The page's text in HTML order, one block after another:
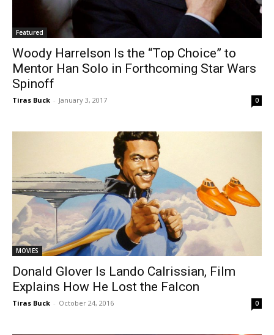
Featured
Woody Harrelson Is the “Top Choice” to
Mentor Han Solo in Forthcoming Star Wars
Spinoff
Tiras Buck - January 3, 2017 0
MOVIES
Donald Glover Is Lando Calrissian, Film
Explains How He Lost the Falcon
Tiras Buck - October 24, 2016 0